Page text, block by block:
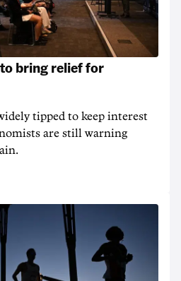
bring relief for
tipped to keep interest
are still warning